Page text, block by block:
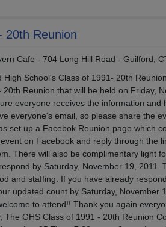
20th Reunion
Cafe - 704 Long Hill Road - Guilford,
High School's Class of 1991- 20th
20th Reunion that will be held on Friday,
everyone receives the information
everyone's email, so please share the
set up a Facebok Reunion page which
on Facebook and reply through the
There will also be complimentary light
by Saturday, November 19,
and staffing. If you have already
updated count by Saturday, November
to attend!! Thank you again
The GHS Class of 1991 - 20th Reunion